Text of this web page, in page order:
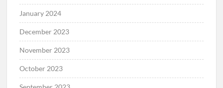
January 2024
December 2023
November 2023
October 2023